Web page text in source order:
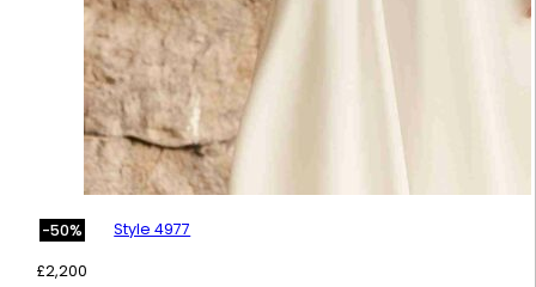
-50% Style 4977
£2,200